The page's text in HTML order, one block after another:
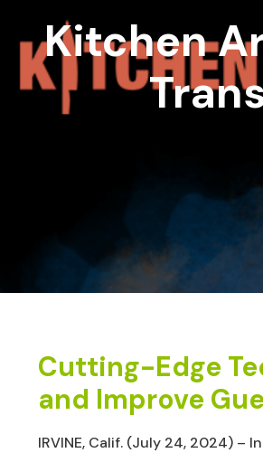
Kitchen
Cutting-Edge
and Improve
IRVINE, Calif. (July 24, 2024) –